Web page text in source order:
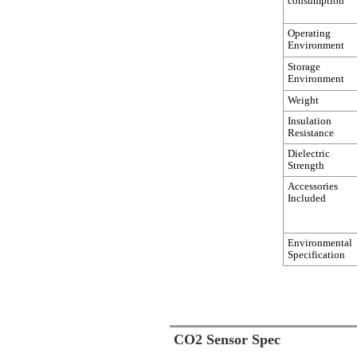
Operating
Environment
Storage
Environment
Weight
Insulation
Resistance
Dielectric
Strength
Accessories
Included
Environmental
Specification
CO2 Sensor Spec